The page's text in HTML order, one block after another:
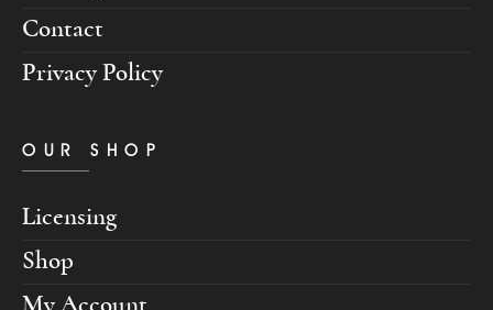
Contact
Privacy Policy
OUR SHOP
Licensing
Shop